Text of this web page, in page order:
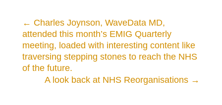
← Charles Joynson, WaveData MD,
attended this month’s EMIG Quarterly
meeting, loaded with interesting content like
traversing stepping stones to reach the NHS
of the future.
A look back at NHS Reorganisations →